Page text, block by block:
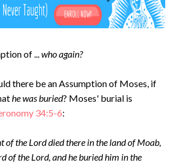
of ...who again?
there be an Assumption of Moses, if
he was buried? Moses' burial is
34:5-6:
of the Lord died there in the land of Moab,
of the Lord, and he buried him in the